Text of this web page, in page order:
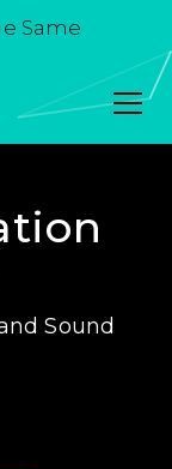
Same
Sound